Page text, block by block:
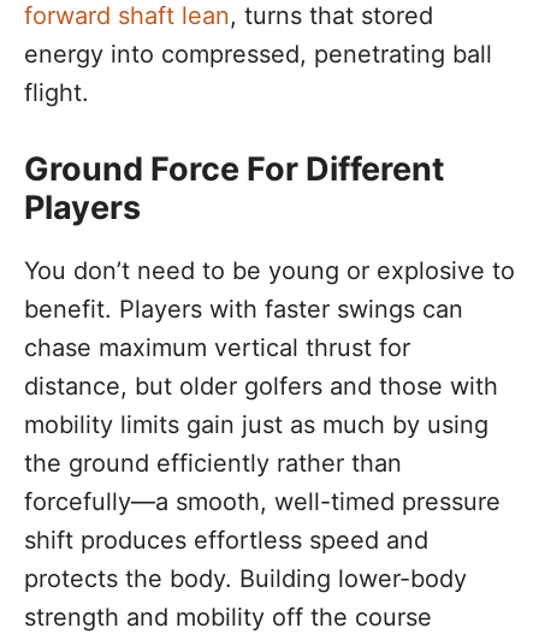
forward shaft lean, turns that stored
energy into compressed, penetrating ball
flight.
Ground Force For Different
Players
You don’t need to be young or explosive to
benefit. Players with faster swings can
chase maximum vertical thrust for
distance, but older golfers and those with
mobility limits gain just as much by using
the ground efficiently rather than
forcefully—a smooth, well-timed pressure
shift produces effortless speed and
protects the body. Building lower-body
strength and mobility off the course